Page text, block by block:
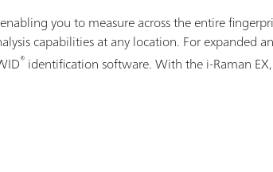
you to measure across the entire
capabilities at any location. For expanded
® identification software. With the i-Raman